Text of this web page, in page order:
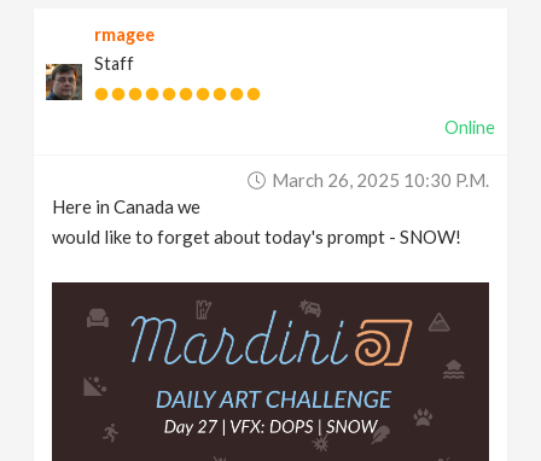
rmagee
Staff
Online
March 26, 2025 10:30 P.m.
Here in Canada we
would like to forget about today's prompt - SNOW!